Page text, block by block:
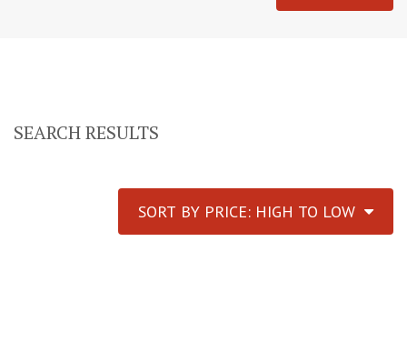
SEARCH RESULTS
SORT BY PRICE: HIGH TO LOW